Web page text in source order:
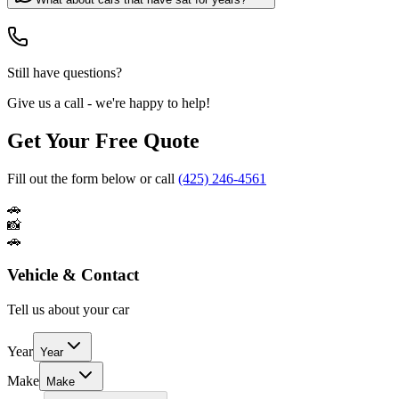
Still have questions?
Give us a call - we're happy to help!
Get Your Free Quote
Fill out the form below or call (425) 246-4561
🚗
📸
🚗
Vehicle & Contact
Tell us about your car
Year Year
Make Make